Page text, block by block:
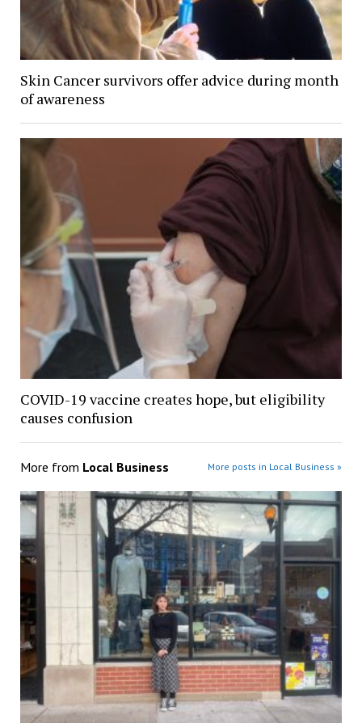
Skin Cancer survivors offer advice during month
of awareness
COVID-19 vaccine creates hope, but eligibility
causes confusion
More from Local Business More posts in Local Business »